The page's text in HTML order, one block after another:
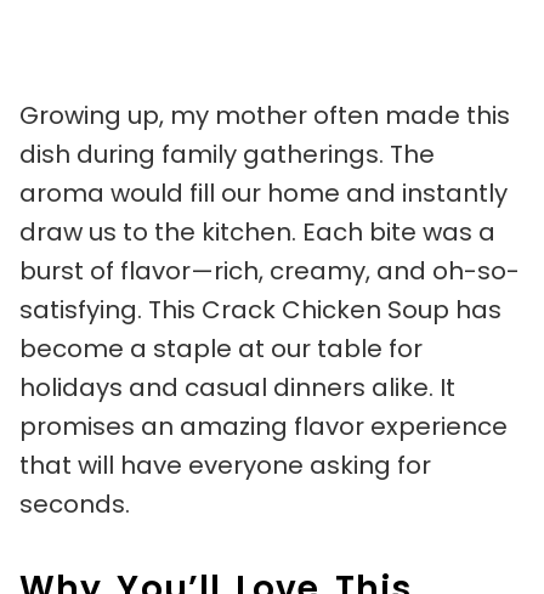
Growing up, my mother often made this
dish during family gatherings. The
aroma would fill our home and instantly
draw us to the kitchen. Each bite was a
burst of flavor—rich, creamy, and oh-so-
satisfying. This Crack Chicken Soup has
become a staple at our table for
holidays and casual dinners alike. It
promises an amazing flavor experience
that will have everyone asking for
seconds.